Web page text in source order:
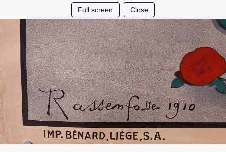
Full screen Close